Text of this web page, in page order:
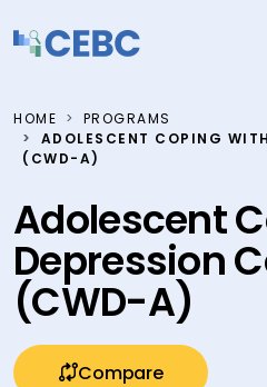
HOME
PROGRAMS
ADOLESCENT COPING
(CWD-A)
Adolescent
Depression
(CWD-A)
Compare